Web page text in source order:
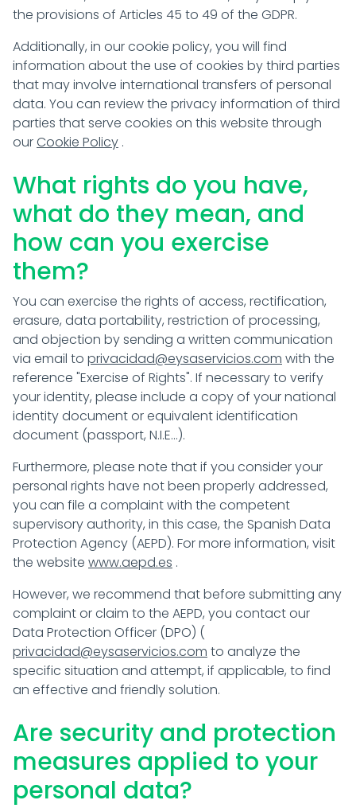
the provisions of Articles 45 to 49 of the GDPR.
Additionally, in our cookie policy, you will find
information about the use of cookies by third parties
that may involve international transfers of personal
data. You can review the privacy information of third
parties that serve cookies on this website through
ourCookie Policy .
What rights do you have,
what do they mean, and
how can you exercise
them?
You can exercise the rights of access, rectification,
erasure, data portability, restriction of processing,
and objection by sending a written communication
via email to privacidad@eysaservicios.com with the
reference "Exercise of Rights". If necessary to verify
your identity, please include a copy of your national
identity document or equivalent identification
document (passport, N.I.E...).
Furthermore, please note that if you consider your
personal rights have not been properly addressed,
you can file a complaint with the competent
supervisory authority, in this case, the Spanish Data
Protection Agency (AEPD). For more information, visit
the website www.aepd.es .
However, we recommend that before submitting any
complaint or claim to the AEPD, you contact our
Data Protection Officer (DPO) (
privacidad@eysaservicios.com to analyze the
specific situation and attempt, if applicable, to find
an effective and friendly solution.
Are security and protection
measures applied to your
personal data?